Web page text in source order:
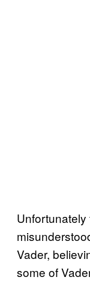
Unfortunately
Vader,
some of